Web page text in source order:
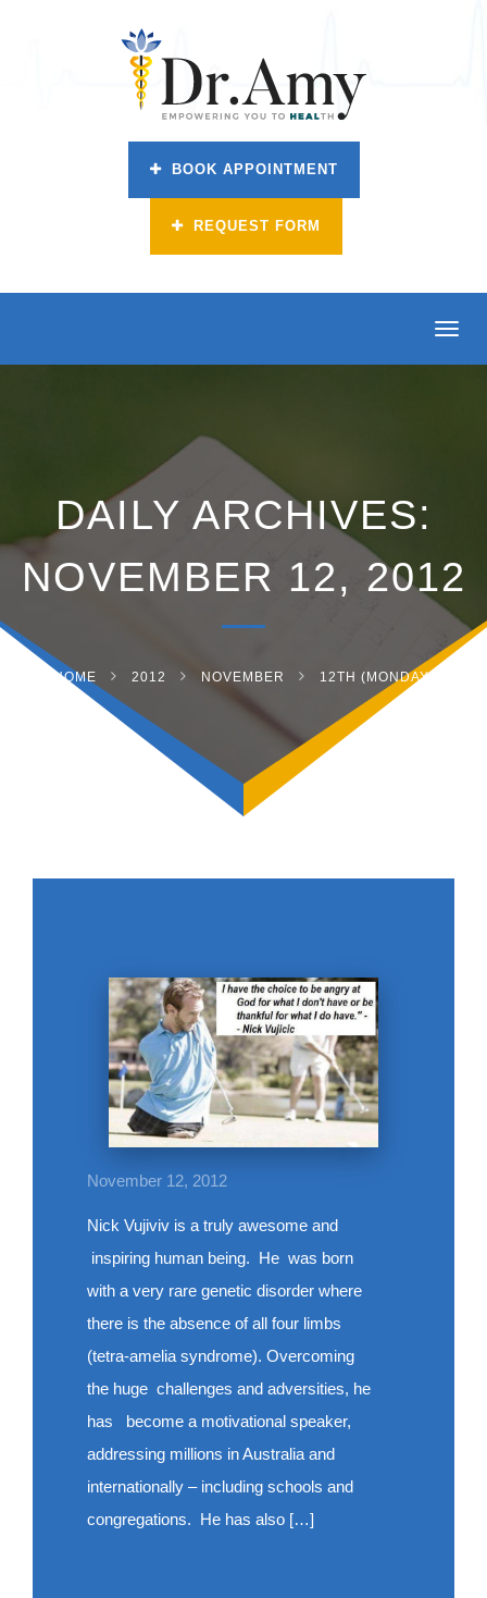
BOOK APPOINTMENT
REQUEST FORM
DAILY ARCHIVES:
NOVEMBER 12, 2012
HOME 2012 NOVEMBER 12TH (MONDAY)
November 12, 2012
Nick Vujiviv is a truly awesome and
inspiring human being. He was born
with a very rare genetic disorder where
there is the absence of all four limbs
(tetra-amelia syndrome). Overcoming
the huge challenges and adversities, he
has become a motivational speaker,
addressing millions in Australia and
internationally – including schools and
congregations. He has also […]